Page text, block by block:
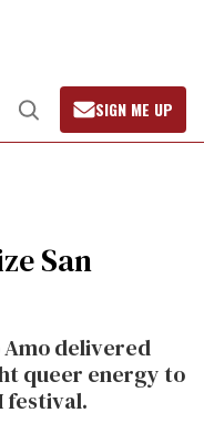
Open
Search
SIGN ME UP
San
Amo delivered
queer energy to
festival.